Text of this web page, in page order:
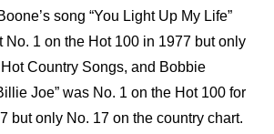
song “You Light Up My Life”
No. 1 on the Hot 100 in 1977 but only
Country Songs, and Bobbie
Joe” was No. 1 on the Hot 100 for
but only No. 17 on the country chart.